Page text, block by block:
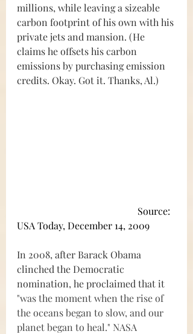
millions, while leaving a sizeable
carbon footprint of his own with his
private jets and mansion. (He
claims he offsets his carbon
emissions by purchasing emission
credits. Okay. Got it. Thanks, Al.)
Source:
USA Today, December 14, 2009
In 2008, after Barack Obama
clinched the Democratic
nomination, he proclaimed that it
"was the moment when the rise of
the oceans began to slow, and our
planet began to heal." NASA